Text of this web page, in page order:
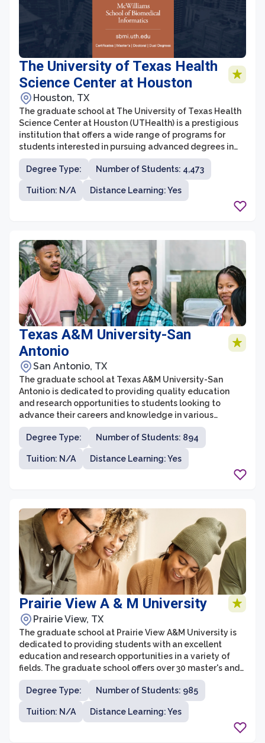
The University of Texas Health
Science Center at Houston
Houston, TX
The graduate school at The University of Texas Health
Science Center at Houston (UTHealth) is a prestigious
institution that offers a wide range of programs for
students interested in pursuing advanced degrees in
health science fields. With a strong focus on research,
innovation, and interdisciplinary collaboration, the
graduate school at UTHealth provides students with
valuable opportunities to contribute to cutting-edge
Degree Type: Number of Students: 4,473
Tuition: N/A Distance Learning: Yes
Texas A&M University-San
Antonio
San Antonio, TX
The graduate school at Texas A&M University-San
Antonio is dedicated to providing quality education
and research opportunities to students looking to
advance their careers and knowledge in various
disciplines. With a diverse range of programs and a
commitment to excellence, the graduate school offers
students the chance to pursue advanced degrees that
align with their professional goals.
Degree Type: Number of Students: 894
Tuition: N/A Distance Learning: Yes
Prairie View A & M University
Prairie View, TX
The graduate school at Prairie View A&M University is
dedicated to providing students with an excellent
education and research opportunities in a variety of
fields. The graduate school offers over 30 master's and
doctoral degree programs in areas such as engineering,
computer science, education, nursing, business, and
more. With a focus on hands-on learning and innovative
research, students at the graduate school have the
opportunity to work closely with faculty members who
Degree Type: Number of Students: 985
Tuition: N/A Distance Learning: Yes